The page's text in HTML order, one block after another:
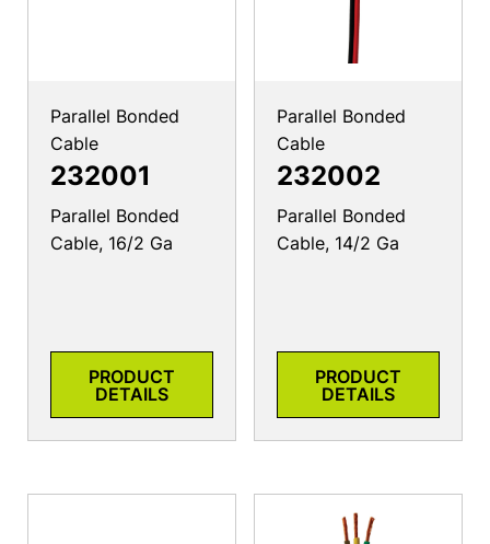
Parallel Bonded
Cable
232001
Parallel Bonded
Cable, 16/2 Ga
PRODUCT
DETAILS
Parallel Bonded
Cable
232002
Parallel Bonded
Cable, 14/2 Ga
PRODUCT
DETAILS